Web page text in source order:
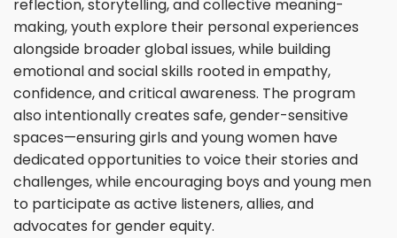
reflection, storytelling, and collective meaning-
making, youth explore their personal experiences
alongside broader global issues, while building
emotional and social skills rooted in empathy,
confidence, and critical awareness. The program
also intentionally creates safe, gender-sensitive
spaces—ensuring girls and young women have
dedicated opportunities to voice their stories and
challenges, while encouraging boys and young men
to participate as active listeners, allies, and
advocates for gender equity.